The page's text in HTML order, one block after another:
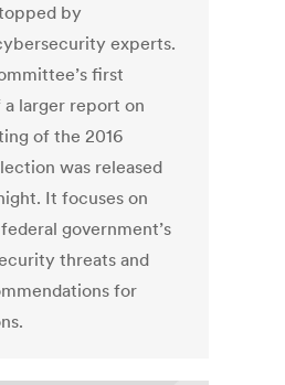
by
experts.
first
larger report on
of the 2016
was released
It focuses on
government’s
threats and
for